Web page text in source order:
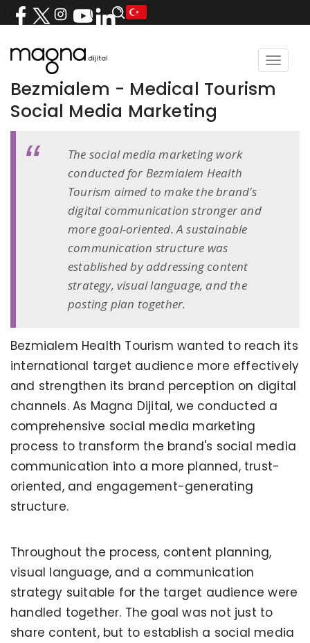
Toggle
Bezmialem - Medical Tourism
Social Media Marketing
The social media marketing work
conducted for Bezmialem Health
Tourism aimed to make the brand's
digital communication stronger and
more goal-oriented. A sustainable
communication structure was
established by addressing content
strategy, visual language, and the
posting plan together.
Bezmialem Health Tourism wanted to reach its
international target audience more effectively
and strengthen its brand perception on digital
channels. As Magna Dijital, we conducted a
comprehensive social media marketing
process to transform the brand's social media
communication into a more planned, trust-
oriented, and engagement-generating
structure.
Throughout the process, content planning,
visual language, and a communication
strategy suitable for the target audience were
handled together. The goal was not just to
share content, but to establish a social media